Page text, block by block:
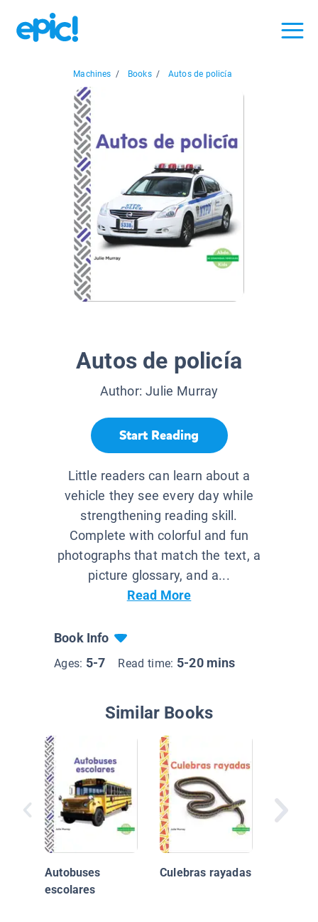
Machines / Books / Autos de policía
Autos de policía
Author:Julie Murray
Start Reading
Little readers can learn about a
vehicle they see every day while
strengthening reading skill.
Complete with colorful and fun
photographs that match the text, a
picture glossary, and a...
Read More
Book Info
Ages: 5-7 Read time: 5-20 mins
Similar Books
Autobuses
escolares
Culebras rayadas